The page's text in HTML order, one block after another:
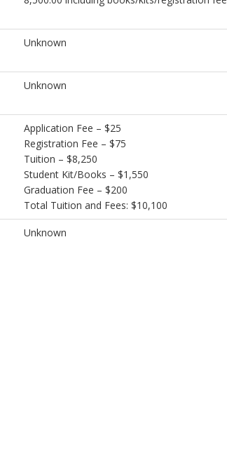
Unknown
Unknown
Application Fee – $25
Registration Fee – $75
Tuition – $8,250
Student Kit/Books – $1,550
Graduation Fee – $200
Total Tuition and Fees: $10,100
Unknown